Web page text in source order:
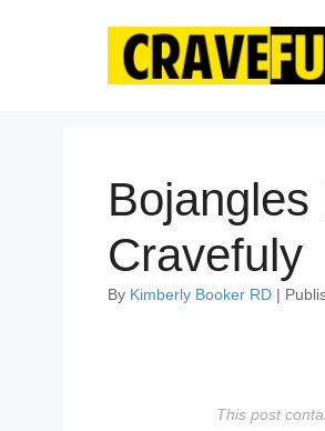
Cravefuly
By Kimberly Booker RD |
This post